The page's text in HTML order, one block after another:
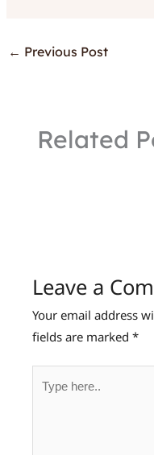
← Previous Post
Related
Leave a
Your email address
fields are marked*
here..